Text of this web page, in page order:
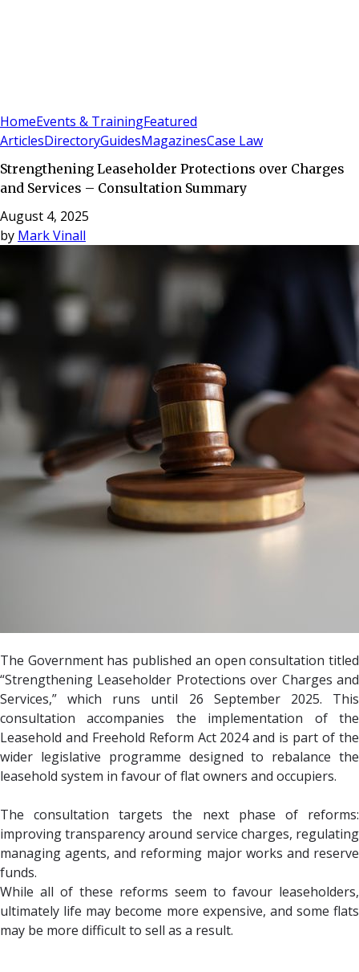
HomeEvents & TrainingFeatured
ArticlesDirectoryGuidesMagazinesCase Law
Strengthening Leaseholder Protections over Charges
and Services – Consultation Summary
August 4, 2025
by Mark Vinall
The Government has published an open consultation titled
“Strengthening Leaseholder Protections over Charges and
Services,” which runs until 26 September 2025. This
consultation accompanies the implementation of the
Leasehold and Freehold Reform Act 2024 and is part of the
wider legislative programme designed to rebalance the
leasehold system in favour of flat owners and occupiers.
The consultation targets the next phase of reforms:
improving transparency around service charges, regulating
managing agents, and reforming major works and reserve
funds.
While all of these reforms seem to favour leaseholders,
ultimately life may become more expensive, and some flats
may be more difficult to sell as a result.